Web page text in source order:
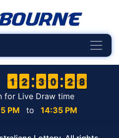
1
1
1
1 1
1
2
2 2
2
3
3 9
9
0
0 3
2
2 8
8
7
for Live Draw time
PM to 14:35 PM